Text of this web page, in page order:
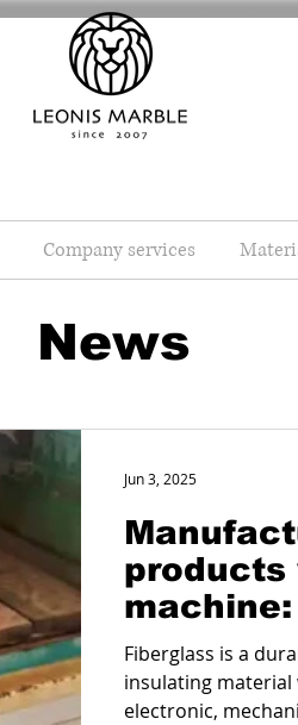
Company services
News
products
reliability
Fiberglass is a
insulating material
electronic,
Jun 3, 2025